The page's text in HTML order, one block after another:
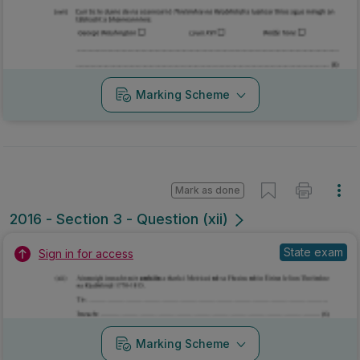
Marking Scheme
2016 - Section 3 - Question (xii)
Mark as done
Sign in for access State exam
Marking Scheme